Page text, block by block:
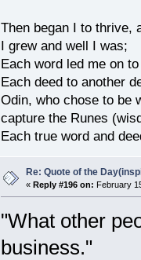
Then began I to thrive,
I grew and well I was;
Each word led me on
Each deed to another
Odin, who chose to be
capture the Runes
Each true word and
Re: Quote of the
« Reply #196 on: February
"What other
business."